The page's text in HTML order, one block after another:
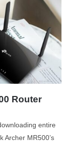
Router
entire
Archer MR500’s